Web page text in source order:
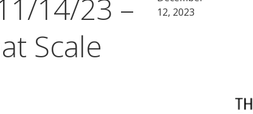
14/23 –
Scale
12, 2023